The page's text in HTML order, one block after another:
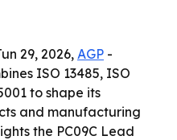
29, 2026, AGP -
ISO 13485, ISO
to shape its
and manufacturing
the PC09C Lead